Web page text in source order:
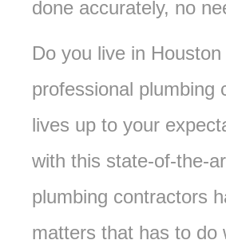
done accurately, no
Do you live in
professional plumbing
lives up to your
with this state-of-the-
plumbing contractors
matters that has to do